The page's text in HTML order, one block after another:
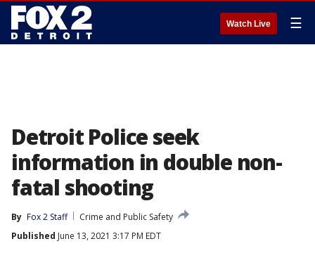
Watch Live ☰
Detroit Police seek
information in double non-
fatal shooting
By Fox 2 Staff
Crime and Public Safety
Published June 13, 2021 3:17 PM EDT